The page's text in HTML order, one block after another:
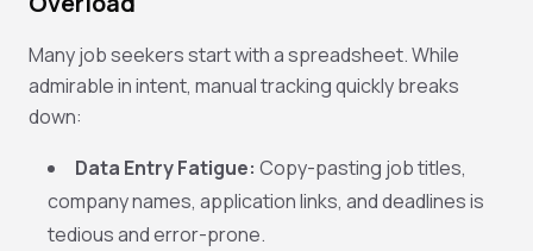
Many job seekers start with a spreadsheet. While
admirable in intent, manual tracking quickly breaks
down:
Data Entry Fatigue: Copy-pasting job titles,
company names, application links, and deadlines is
tedious and error-prone.